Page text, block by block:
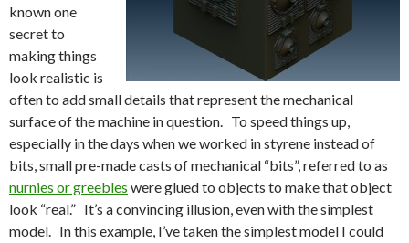
known one
secret to
making things
look realistic is
often to add small details that represent the mechanical
surface of the machine in question. To speed things up,
especially in the days when we worked in styrene instead of
bits, small pre-made casts of mechanical “bits”, referred to as
nurnies or greebles were glued to objects to make that object
look “real.” It’s a convincing illusion, even with the simplest
model. In this example, I’ve taken the simplest model I could